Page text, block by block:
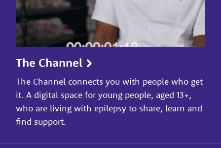
The Channel
The Channel connects you with people who get
it. A digital space for young people, aged 13+,
who are living with epilepsy to share, learn and
find support.